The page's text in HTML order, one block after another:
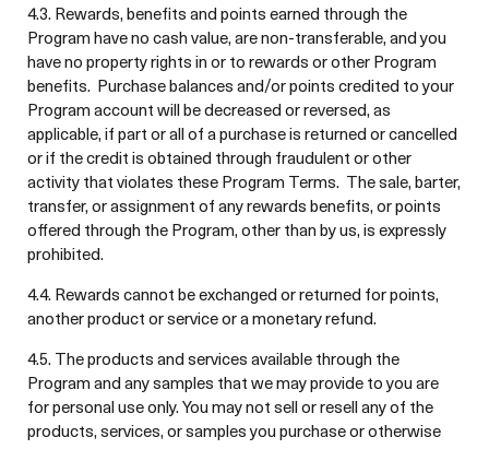
4.3. Rewards, benefits and points earned through the
Program have no cash value, are non-transferable, and you
have no property rights in or to rewards or other Program
benefits. Purchase balances and/or points credited to your
Program account will be decreased or reversed, as
applicable, if part or all of a purchase is returned or cancelled
or if the credit is obtained through fraudulent or other
activity that violates these Program Terms. The sale, barter,
transfer, or assignment of any rewards benefits, or points
offered through the Program, other than by us, is expressly
prohibited.
4.4. Rewards cannot be exchanged or returned for points,
another product or service or a monetary refund.
4.5. The products and services available through the
Program and any samples that we may provide to you are
for personal use only. You may not sell or resell any of the
products, services, or samples you purchase or otherwise